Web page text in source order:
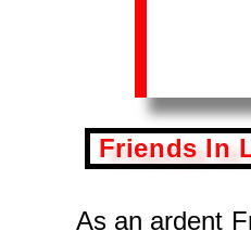
Friends In
As an ardent